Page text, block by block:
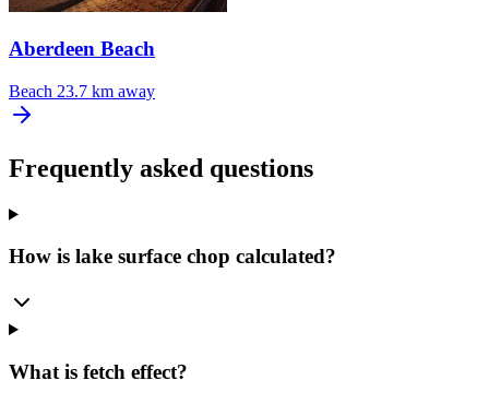
Aberdeen Beach
Beach 23.7 km away
Frequently asked questions
How is lake surface chop calculated?
What is fetch effect?